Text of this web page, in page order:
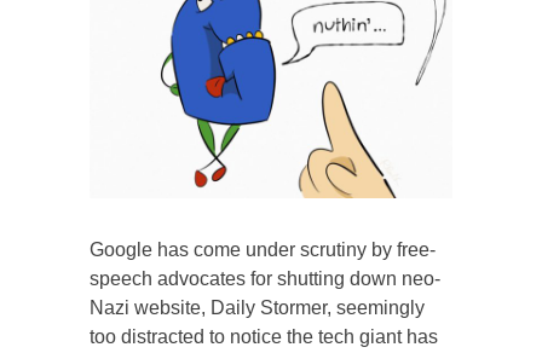
Google has come under scrutiny by free-
speech advocates for shutting down neo-
Nazi website, Daily Stormer, seemingly
too distracted to notice the tech giant has